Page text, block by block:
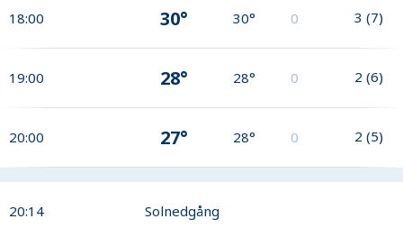
18:00 30° 30° 0 3 (7)
19:00 28° 28° 0 2 (6)
20:00 27° 28° 0 2 (5)
20:14 Solnedgång